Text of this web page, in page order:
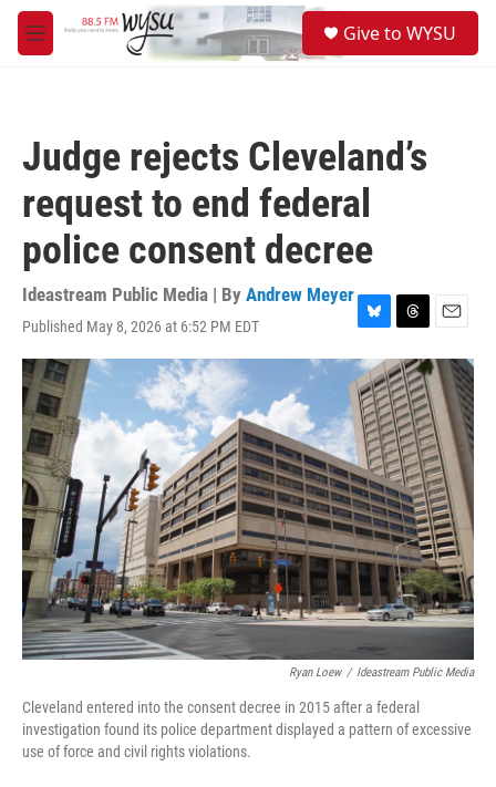
Skip to main content
M
e
Give to WYSU
Judge rejects Cleveland’s
request to end federal
police consent decree
Ideastream Public Media | By Andrew Meyer
Published May 8, 2026 at 6:52 PM EDT
B
l
u
e
s
k
y
T
h
r
e
a
d
s
E
m
a
l
Ryan Loew / Ideastream Public Media
Cleveland entered into the consent decree in 2015 after a federal
investigation found its police department displayed a pattern of excessive
use of force and civil rights violations.